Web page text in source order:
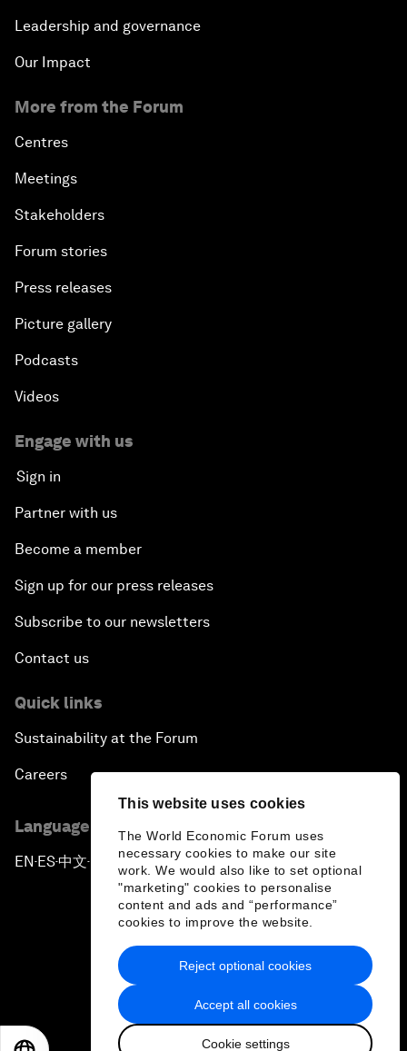
This website uses cookies
The World Economic Forum uses
necessary cookies to make our site
work. We would also like to set optional
"marketing" cookies to personalise
content and ads and “performance”
cookies to improve the website.
Accept all cookies
Cookie settings
Reject optional cookies
Leadership and governance
Our Impact
More from the Forum
Centres
Meetings
Stakeholders
Forum stories
Press releases
Picture gallery
Podcasts
Videos
Engage with us
Sign in
Partner with us
Become a member
Sign up for our press releases
Subscribe to our newsletters
Contact us
Quick links
Sustainability at the Forum
Careers
Language editions
EN ▪ES▪中文▪ 日本語
Privacy Policy & Terms of Service
Sitemap